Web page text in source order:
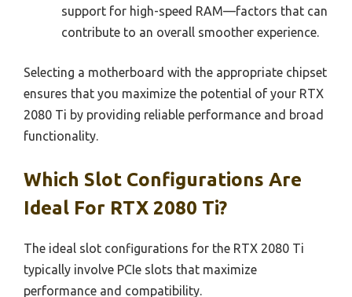
support for high-speed RAM—factors that can
contribute to an overall smoother experience.
Selecting a motherboard with the appropriate chipset
ensures that you maximize the potential of your RTX
2080 Ti by providing reliable performance and broad
functionality.
Which Slot Configurations Are
Ideal For RTX 2080 Ti?
The ideal slot configurations for the RTX 2080 Ti
typically involve PCIe slots that maximize
performance and compatibility.